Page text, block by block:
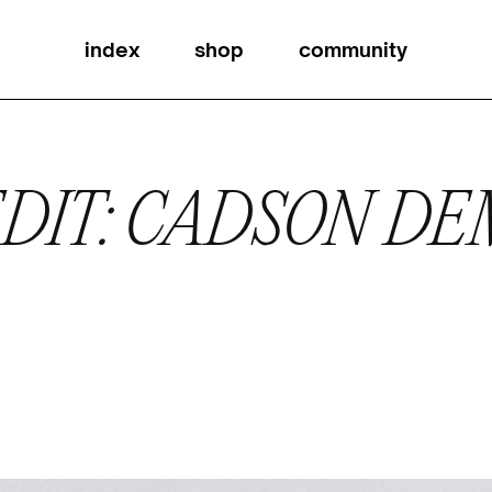
index shop community
CADSON